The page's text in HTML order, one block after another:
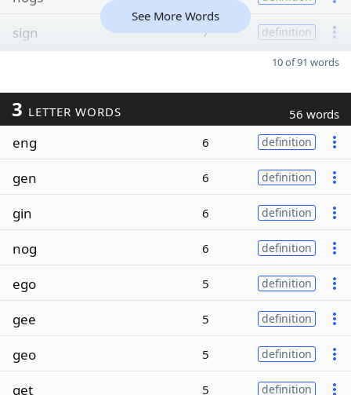
sign 7 definition
See More Words
10 of 91 words
3 LETTER WORDS 56 words
eng 6 definition
gen 6 definition
gin 6 definition
nog 6 definition
ego 5 definition
gee 5 definition
geo 5 definition
get 5 definition